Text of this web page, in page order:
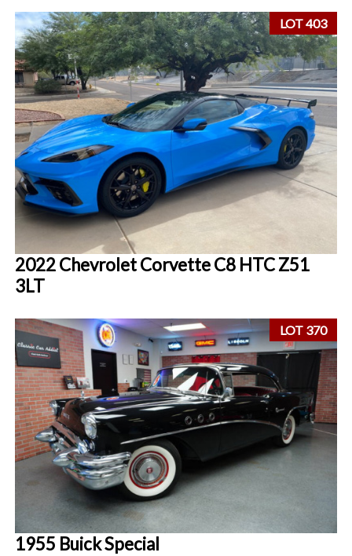
LOT 403
2022 Chevrolet Corvette C8 HTC Z51
3LT
LOT 370
1955 Buick Special